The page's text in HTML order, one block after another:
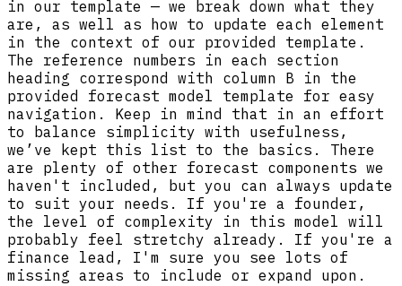
in our template — we break down what they
are, as well as how to update each element
in the context of our provided template.
The reference numbers in each section
heading correspond with column B in the
provided forecast model template for easy
navigation. Keep in mind that in an effort
to balance simplicity with usefulness,
we’ve kept this list to the basics. There
are plenty of other forecast components we
haven't included, but you can always update
to suit your needs. If you're a founder,
the level of complexity in this model will
probably feel stretchy already. If you're a
finance lead, I'm sure you see lots of
missing areas to include or expand upon.